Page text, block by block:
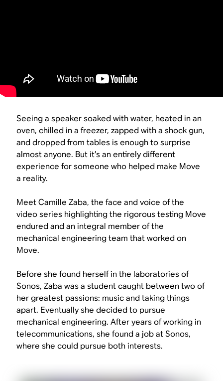
Seeing a speaker soaked with water, heated in an
oven, chilled in a freezer, zapped with a shock gun,
and dropped from tables is enough to surprise
almost anyone. But it’s an entirely different
experience for someone who helped make Move
a reality.
Meet Camille Zaba, the face and voice of the
video series highlighting the rigorous testing Move
endured and an integral member of the
mechanical engineering team that worked on
Move.
Before she found herself in the laboratories of
Sonos, Zaba was a student caught between two of
her greatest passions: music and taking things
apart. Eventually she decided to pursue
mechanical engineering. After years of working in
telecommunications, she found a job at Sonos,
where she could pursue both interests.